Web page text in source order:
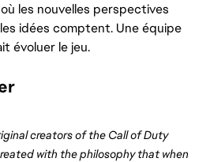
les nouvelles perspectives
idées comptent. Une équipe
évoluer le jeu.
creators of the Call of Duty
with the philosophy that when